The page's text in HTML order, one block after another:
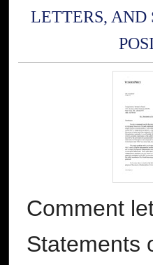
LETTERS, AND
Comment
Statements